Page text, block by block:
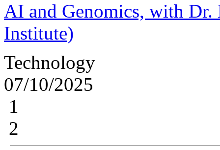
AI and Genomics, with
Institute)
Technology
07/10/2025
1
2